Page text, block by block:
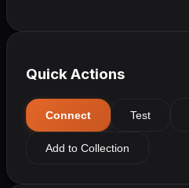
Quick Actions
Connect Test
Add to Collection